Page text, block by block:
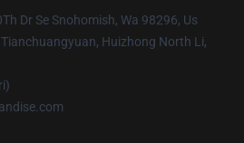
Dr Se Snohomish, Wa 98296, Us
Tianchuangyuan, Huizhong North Li,